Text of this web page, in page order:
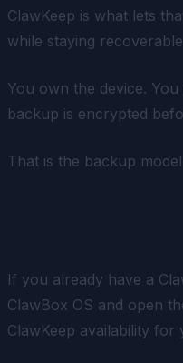
ClawKeep is what lets
while staying
You own the device.
backup is encrypted
That is the backup
If you already have a
ClawBox OS and open
ClawKeep availability for